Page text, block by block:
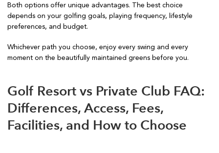
Both options offer unique advantages. The best choice
depends on your golfing goals, playing frequency, lifestyle
preferences, and budget.
Whichever path you choose, enjoy every swing and every
moment on the beautifully maintained greens before you.
Golf Resort vs Private Club FAQ:
Differences, Access, Fees,
Facilities, and How to Choose